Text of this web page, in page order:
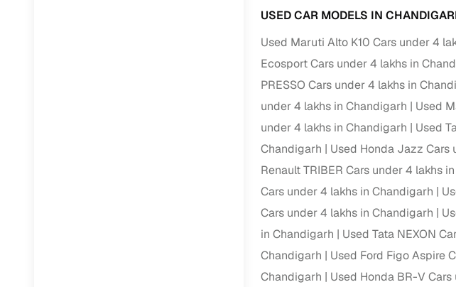
Financing support for
RC transfer support for
Filter and shortlist cars from individual
document submission, challan
Whether you're exploring pre‑owned
by body type, budget, fuel type,
Recently sold Maruti Baleno cars
USED CAR MODELS IN
Used Maruti Alto K10 Cars under 4
Ecosport Cars under 4 lakhs in
PRESSO Cars under 4 lakhs in
under 4 lakhs in Chandigarh
Used
under 4 lakhs in Chandigarh
Used
Chandigarh
Used Honda Jazz Cars
Renault TRIBER Cars under 4 lakhs
Cars under 4 lakhs in Chandigarh
Cars under 4 lakhs in Chandigarh
in Chandigarh
Used Tata NEXON
Chandigarh
Used Ford Figo Aspire
Chandigarh
Used Honda BR-V